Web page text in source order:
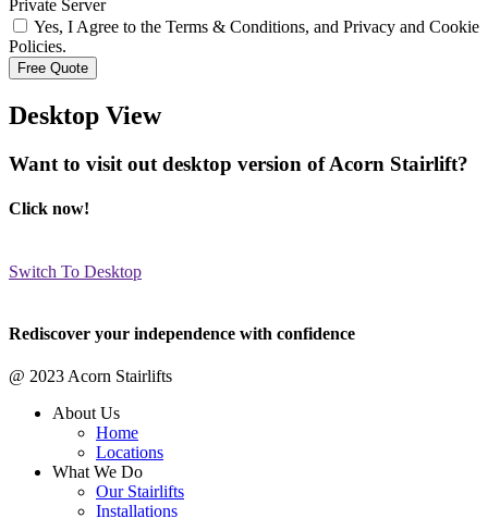
Private Server
Yes, I Agree to the Terms & Conditions, and Privacy and Cookie
Policies.
Desktop View
Want to visit out desktop version of Acorn Stairlift?
Click now!
Switch To Desktop
Rediscover your independence with confidence
@ 2023 Acorn Stairlifts
About Us
Home
Locations
What We Do
Our Stairlifts
Installations